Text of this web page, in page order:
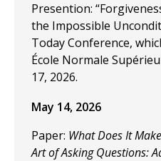
Presention:
the Impossible
Today Conference,
École Normale
17, 2026.
May 14, 2026
Paper: What Does It
Art of Asking Questions: